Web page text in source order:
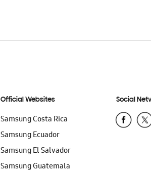
Official Websites
Samsung Costa Rica
Samsung Ecuador
Samsung El Salvador
Samsung Guatemala
Social